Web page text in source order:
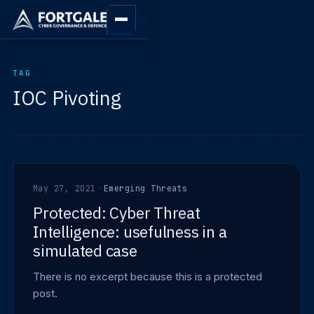
TAG
IOC Pivoting
May 27, 2021 · Emerging Threats
Protected: Cyber Threat
Intelligence: usefulness in a
simulated case
There is no excerpt because this is a protected
post.